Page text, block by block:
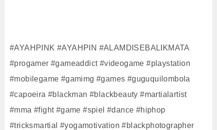
#AYAHPINK #AYAHPIN #ALAMDISEBALIKMATA
#progamer #gameaddict #videogame #playstation
#mobilegame #gamimg #games #guguquilombola
#capoeira #blackman #blackbeauty #martialartist
#mma #fight #game #spiel #dance #hiphop
#tricksmartial #yogamotivation #blackphotographer